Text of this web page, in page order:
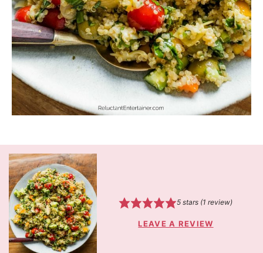
5stars (1 review)
LEAVE A REVIEW